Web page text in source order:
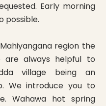
Early morning
possible.
region the
are always helpful to
village being an
We introduce you to
Wahawa hot spring